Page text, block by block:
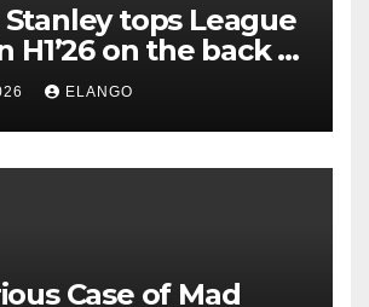
tops League
H1’26 on the back of
Organon deal
ELANGO
Case of Mad